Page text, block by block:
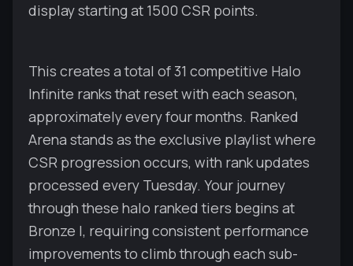
display starting at 1500 CSR points.
This creates a total of 31 competitive Halo
Infinite ranks that reset with each season,
approximately every four months. Ranked
Arena stands as the exclusive playlist where
CSR progression occurs, with rank updates
processed every Tuesday. Your journey
through these halo ranked tiers begins at
Bronze I, requiring consistent performance
improvements to climb through each sub-